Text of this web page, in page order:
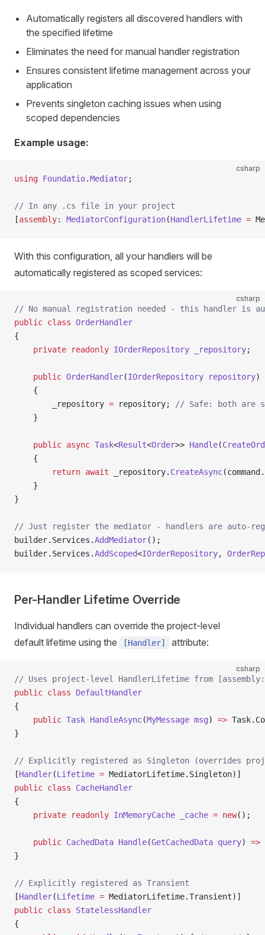
Automatically registers all discovered handlers with
the specified lifetime
Eliminates the need for manual handler registration
Ensures consistent lifetime management across your
application
Prevents singleton caching issues when using
scoped dependencies
Example usage:
csharp
using Foundatio.Mediator;
// In any .cs file in your project
[assembly: MediatorConfiguration(HandlerLifetime =
With this configuration, all your handlers will be
automatically registered as scoped services:
csharp
// No manual registration needed - this handler is
public class OrderHandler
{
    private
readonly IOrderRepository _repository;
    public
OrderHandler(IOrderRepository repository)
    {
        _repository
= repository;
// Safe: both are
    }
    public
async Task<Result<Order>> Handle(
    {
        return
await _repository. CreateAsync(command.
    }
}
// Just register the mediator - handlers are auto-
builder.Services.AddMediator();
builder.Services.AddScoped<IOrderRepository,
Per-Handler Lifetime Override
Individual handlers can override the project-level
default lifetime using the
[Handler] attribute:
csharp
// Uses project-level HandlerLifetime from
public class DefaultHandler
{
    public
Task HandleAsync(MyMessage msg) =>
}
// Explicitly registered as Singleton (overrides
[Handler(Lifetime = MediatorLifetime.Singleton)]
public class CacheHandler
{
    private
readonly InMemoryCache _cache = new();
    public
CachedData Handle(GetCachedData query) =>
}
// Explicitly registered as Transient
[Handler(Lifetime = MediatorLifetime.Transient)]
public class StatelessHandler
{